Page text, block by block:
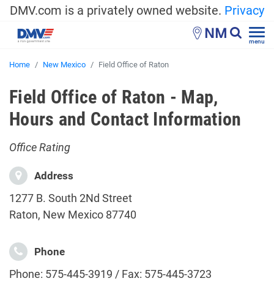
DMV.com is a privately owned website. Privacy
NM menu
Home New Mexico Field Office of Raton
Field Office of Raton - Map,
Hours and Contact Information
Office Rating
Address
1277 B. South 2Nd Street
Raton, New Mexico 87740
Phone
Phone: 575-445-3919 / Fax: 575-445-3723